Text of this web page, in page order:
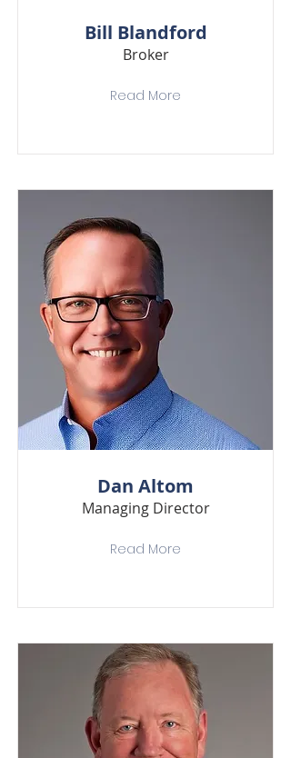
Bill Blandford
Broker
Read More
Dan Altom
Managing Director
Read More